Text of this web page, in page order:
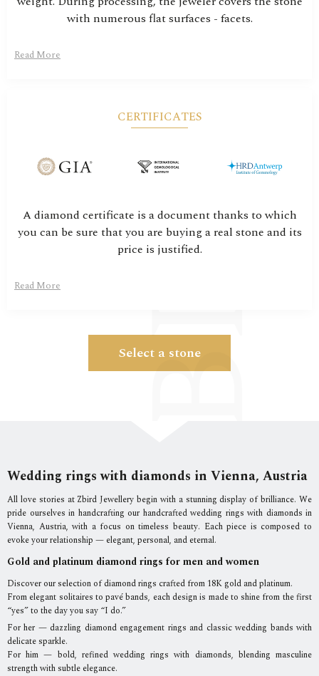
with numerous flat surfaces - facets.
Read More
CERTIFICATES
A diamond certificate is a document thanks to which
you can be sure that you are buying a real stone and its
price is justified.
Read More
Select a stone
Wedding rings with diamonds in Vienna, Austria
All love stories at Zbird Jewellery begin with a stunning display of brilliance. We
pride ourselves in handcrafting our handcrafted wedding rings with diamonds in
Vienna, Austria, with a focus on timeless beauty. Each piece is composed to
evoke your relationship — elegant, personal, and eternal.
Gold and platinum diamond rings for men and women
Discover our selection of diamond rings crafted from 18K gold and platinum.
From elegant solitaires to pavé bands, each design is made to shine from the first
“yes” to the day you say “I do.”
For her — dazzling diamond engagement rings and classic wedding bands with
delicate sparkle.
For him — bold, refined wedding rings with diamonds, blending masculine
strength with subtle elegance.